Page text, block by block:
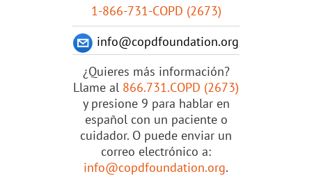
1-866-731-COPD (2673)
info@copdfoundation.org
¿Quieres más información?
Llame al 866.731.COPD (2673)
y presione 9 para hablar en
español con un paciente o
cuidador. O puede enviar un
correo electrónico a:
info@copdfoundation.org.